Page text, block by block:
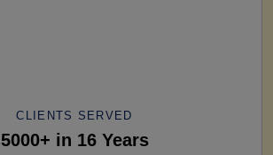
CLIENTS SERVED
5000+ in 16 Years